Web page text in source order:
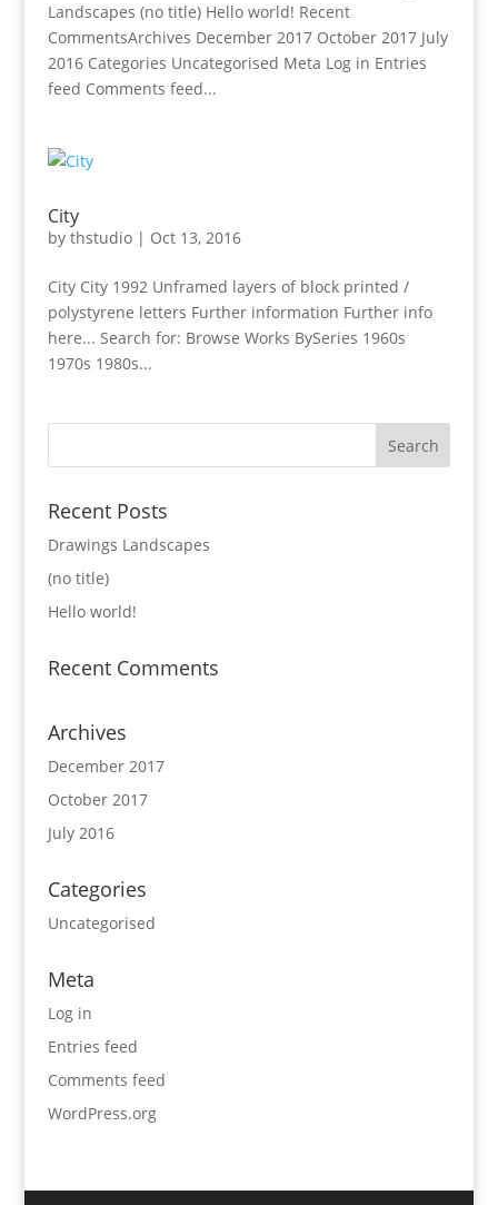
Landscapes (no title) Hello world! Recent
CommentsArchives December 2017 October 2017 July
2016 Categories Uncategorised Meta Log in Entries
feed Comments feed...
City
by thstudio| Oct 13, 2016
City City 1992 Unframed layers of block printed /
polystyrene letters Further information Further info
here... Search for: Browse Works BySeries 1960s
1970s 1980s...
Recent Posts
Drawings Landscapes
(no title)
Hello world!
Recent Comments
Archives
December 2017
October 2017
July 2016
Categories
Uncategorised
Meta
Log in
Entries feed
Comments feed
WordPress.org